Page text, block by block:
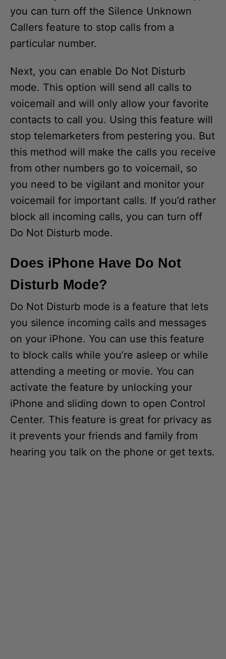
you can turn off the Silence Unknown
Callers feature to stop calls from a
particular number.
Next, you can enable Do Not Disturb
mode. This option will send all calls to
voicemail and will only allow your favorite
contacts to call you. Using this feature will
stop telemarketers from pestering you. But
this method will make the calls you receive
from other numbers go to voicemail, so
you need to be vigilant and monitor your
voicemail for important calls. If you’d rather
block all incoming calls, you can turn off
Do Not Disturb mode.
Does iPhone Have Do Not
Disturb Mode?
Do Not Disturb mode is a feature that lets
you silence incoming calls and messages
on your iPhone. You can use this feature
to block calls while you’re asleep or while
attending a meeting or movie. You can
activate the feature by unlocking your
iPhone and sliding down to open Control
Center. This feature is great for privacy as
it prevents your friends and family from
hearing you talk on the phone or get texts.